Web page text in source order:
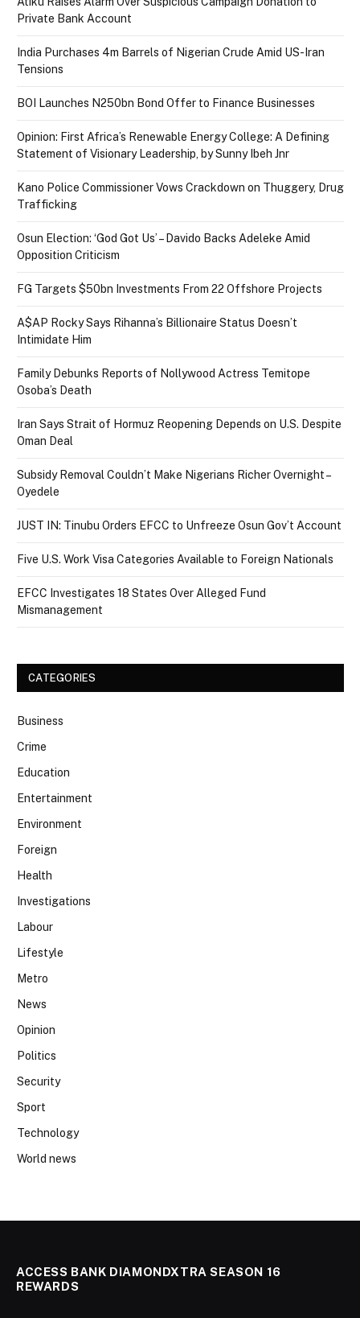
Private Bank Account
India Purchases 4m Barrels of Nigerian Crude Amid US-Iran
Tensions
BOI Launches N250bn Bond Offer to Finance Businesses
Opinion: First Africa’s Renewable Energy College: A Defining
Statement of Visionary Leadership, by Sunny Ibeh Jnr
Kano Police Commissioner Vows Crackdown on Thuggery, Drug
Trafficking
Osun Election: ‘God Got Us’ – Davido Backs Adeleke Amid
Opposition Criticism
FG Targets $50bn Investments From 22 Offshore Projects
A$AP Rocky Says Rihanna’s Billionaire Status Doesn’t
Intimidate Him
Family Debunks Reports of Nollywood Actress Temitope
Osoba’s Death
Iran Says Strait of Hormuz Reopening Depends on U.S. Despite
Oman Deal
Subsidy Removal Couldn’t Make Nigerians Richer Overnight –
Oyedele
JUST IN: Tinubu Orders EFCC to Unfreeze Osun Gov’t Account
Five U.S. Work Visa Categories Available to Foreign Nationals
EFCC Investigates 18 States Over Alleged Fund
Mismanagement
CATEGORIES
Business
Crime
Education
Entertainment
Environment
Foreign
Health
Investigations
Labour
Lifestyle
Metro
News
Opinion
Politics
Security
Sport
Technology
World news
ACCESS BANK DIAMONDXTRA SEASON 16
REWARDS